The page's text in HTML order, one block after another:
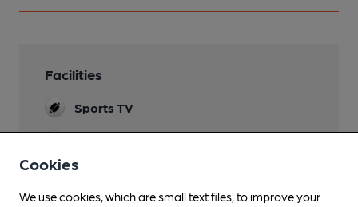
Facilities
Sports TV
Garden
Cookies
We use cookies, which are small text files, to improve your